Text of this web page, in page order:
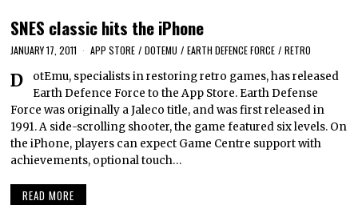
SNES classic hits the iPhone
JANUARY 17, 2011 APP STORE / DOTEMU / EARTH DEFENCE FORCE / RETRO
DotEmu, specialists in restoring retro games, has released
Earth Defence Force to the App Store. Earth Defense
Force was originally a Jaleco title, and was first released in
1991. A side-scrolling shooter, the game featured six levels. On
the iPhone, players can expect Game Centre support with
achievements, optional touch…
READ MORE